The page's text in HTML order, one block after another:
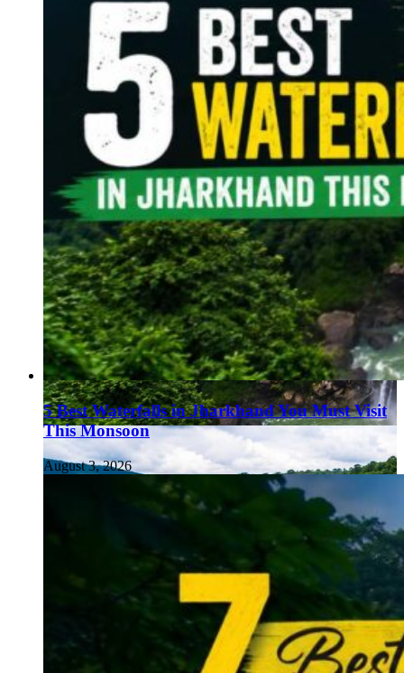
5 Best Waterfalls in Jharkhand You Must Visit
This Monsoon
August 3, 2026